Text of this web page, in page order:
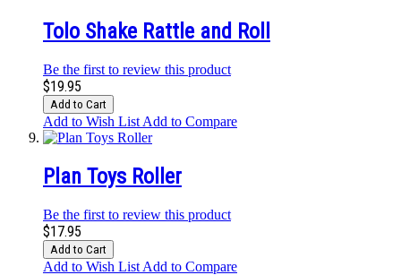
Tolo Shake Rattle and Roll
Be the first to review this product
$19.95
Add to Cart
Add to Wish List Add to Compare
Plan Toys Roller
Be the first to review this product
$17.95
Add to Cart
Add to Wish List Add to Compare